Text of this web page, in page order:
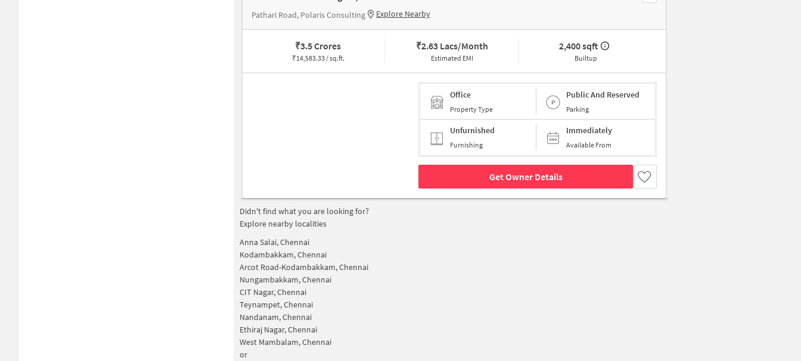
Pathari Road, Polaris Consulting Explore Nearby
₹3.5 Crores
₹14,583.33 / sq.ft.
₹2.63 Lacs/Month
Estimated EMI
2,400 sqft
Builtup
Office
Property Type
Public And Reserved
Parking
Unfurnished
Furnishing
Immediately
Available From
Get Owner Details
Didn't find what you are looking for?
Explore nearby localities
Anna Salai, Chennai
Kodambakkam, Chennai
Arcot Road-Kodambakkam, Chennai
Nungambakkam, Chennai
CIT Nagar, Chennai
Teynampet, Chennai
Nandanam, Chennai
Ethiraj Nagar, Chennai
West Mambalam, Chennai
or